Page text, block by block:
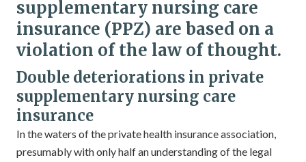
supplementary nursing care
insurance (PPZ) are based on a
violation of the law of thought.
Double deteriorations in private
supplementary nursing care
insurance
In the waters of the private health insurance association,
presumably with only half an understanding of the legal